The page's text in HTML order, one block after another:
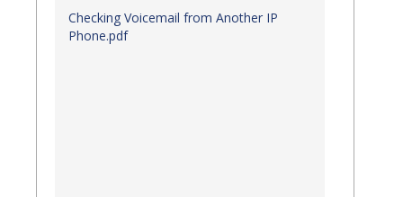
Checking Voicemail from Another IP
Phone.pdf